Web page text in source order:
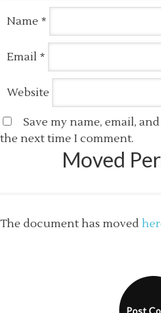
Name *
Email *
Website
Save my name, email,
the next time I comment.
Moved
The document has moved